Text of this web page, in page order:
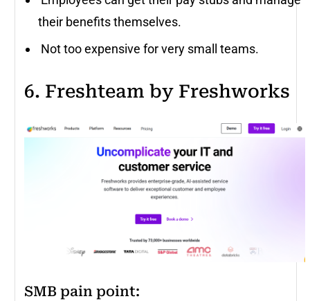
their benefits themselves.
Not too expensive for very small teams.
6. Freshteam by Freshworks
SMB pain point: